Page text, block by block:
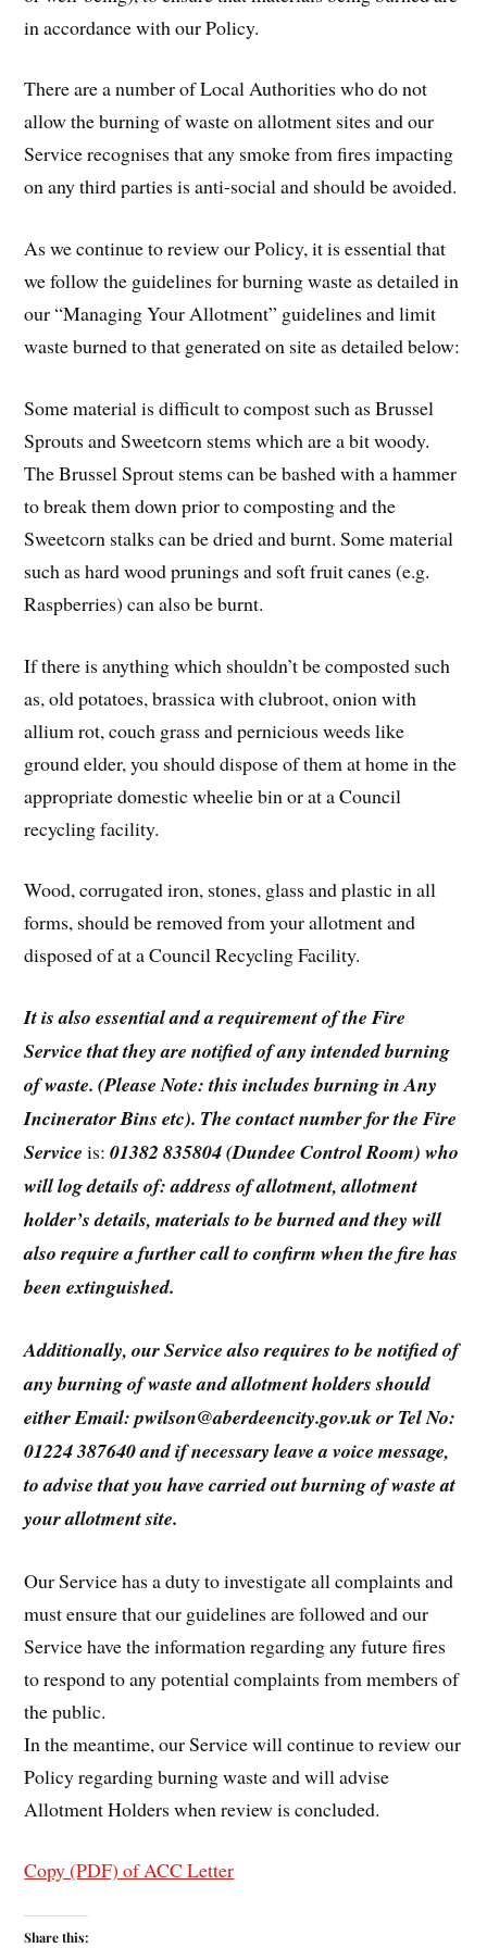
in accordance with our Policy.
There are a number of Local Authorities who do not
allow the burning of waste on allotment sites and our
Service recognises that any smoke from fires impacting
on any third parties is anti-social and should be avoided.
As we continue to review our Policy, it is essential that
we follow the guidelines for burning waste as detailed in
our “Managing Your Allotment” guidelines and limit
waste burned to that generated on site as detailed below:
Some material is difficult to compost such as Brussel
Sprouts and Sweetcorn stems which are a bit woody.
The Brussel Sprout stems can be bashed with a hammer
to break them down prior to composting and the
Sweetcorn stalks can be dried and burnt. Some material
such as hard wood prunings and soft fruit canes (e.g.
Raspberries) can also be burnt.
If there is anything which shouldn’t be composted such
as, old potatoes, brassica with clubroot, onion with
allium rot, couch grass and pernicious weeds like
ground elder, you should dispose of them at home in the
appropriate domestic wheelie bin or at a Council
recycling facility.
Wood, corrugated iron, stones, glass and plastic in all
forms, should be removed from your allotment and
disposed of at a Council Recycling Facility.
It is also essential and a requirement of the Fire
Service that they are notified of any intended burning
of waste. (Please Note: this includes burning in Any
Incinerator Bins etc). The contact number for the Fire
Serviceis: 01382 835804 (Dundee Control Room) who
will log details of: address of allotment, allotment
holder’s details, materials to be burned and they will
also require a further call to confirm when the fire has
been extinguished.
Additionally, our Service also requires to be notified of
any burning of waste and allotment holders should
either Email: pwilson@aberdeencity.gov.uk or Tel No:
01224 387640 and if necessary leave a voice message,
to advise that you have carried out burning of waste at
your allotment site.
Our Service has a duty to investigate all complaints and
must ensure that our guidelines are followed and our
Service have the information regarding any future fires
to respond to any potential complaints from members of
the public.
In the meantime, our Service will continue to review our
Policy regarding burning waste and will advise
Allotment Holders when review is concluded.
Copy (PDF) of ACC Letter
Share this: